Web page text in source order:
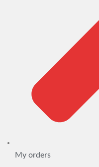
My orders